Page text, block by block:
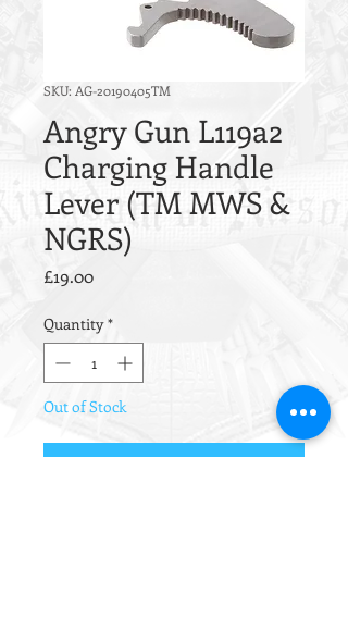
SKU: AG-20190405TM
Angry Gun L119a2
Charging Handle
Lever (TM MWS &
NGRS)
£19.00Price
Quantity *
Out of Stock